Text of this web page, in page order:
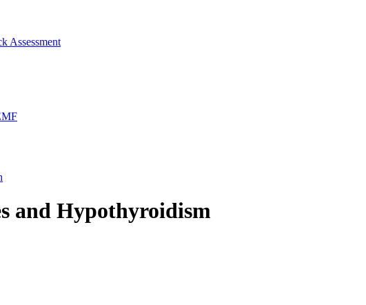
Assessment
and Hypothyroidism